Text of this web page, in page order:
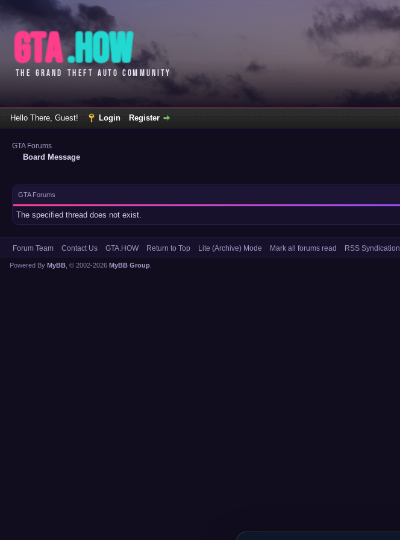
Hello There, Guest! Login Register
GTA Forums
Board Message
GTA Forums
The specified thread does not exist.
Forum Team Contact Us GTA.HOW Return to Top Lite (Archive) Mode Mark all forums read RSS Syndication
Powered By MyBB , © 2002-2026 MyBB Group